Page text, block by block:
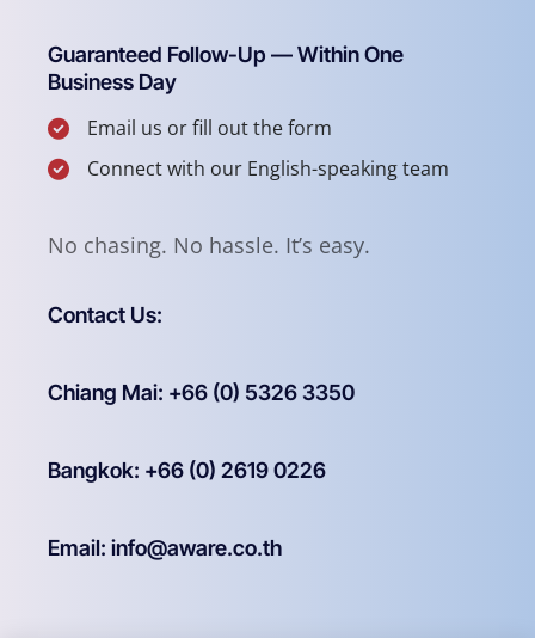
Guaranteed Follow-Up — Within One
Business Day
Email us or fill out the form
Connect with our English-speaking team
No chasing. No hassle. It’s easy.
Contact Us:
Chiang Mai: +66 (0) 5326 3350
Bangkok: +66 (0) 2619 0226
Email: info@aware.co.th